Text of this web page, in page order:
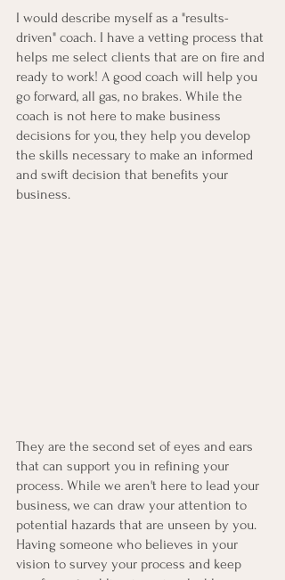
I would describe myself as a "results-
driven" coach. I have a vetting process that
helps me select clients that are on fire and
ready to work! A good coach will help you
go forward, all gas, no brakes. While the
coach is not here to make business
decisions for you, they help you develop
the skills necessary to make an informed
and swift decision that benefits your
business.
They are the second set of eyes and ears
that can support you in refining your
process. While we aren't here to lead your
business, we can draw your attention to
potential hazards that are unseen by you.
Having someone who believes in your
vision to survey your process and keep